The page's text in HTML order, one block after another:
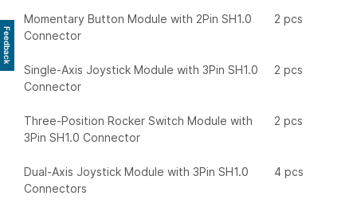
Momentary Button Module with 2Pin SH1.0
Connector
2 pcs
Single-Axis Joystick Module with 3Pin SH1.0
Connector
2 pcs
Three-Position Rocker Switch Module with
3Pin SH1.0 Connector
2 pcs
Dual-Axis Joystick Module with 3Pin SH1.0
Connectors
4 pcs
Feedback